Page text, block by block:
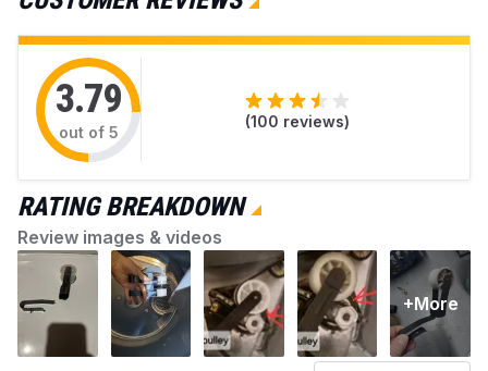
available at AZParts that can help you resolve
each issue.
3.79
out of 5
(100 reviews)
RATING BREAKDOWN
Review images & videos
+More